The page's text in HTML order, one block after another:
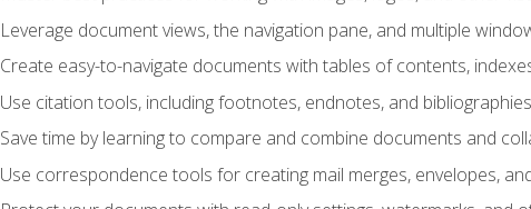
Leverage document views, the navigation pane, and multiple
Create easy-to-navigate documents with tables of contents,
Use citation tools, including footnotes, endnotes, and bibliographies
Save time by learning to compare and combine documents and
Use correspondence tools for creating mail merges, envelopes,